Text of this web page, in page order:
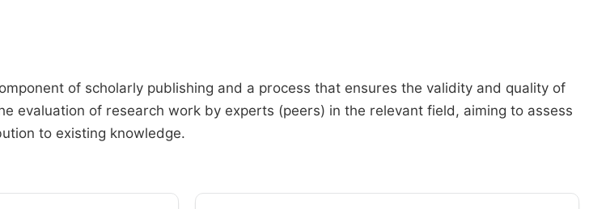
of scholarly publishing and a process that ensures the validity and quality of
evaluation of research work by experts (peers) in the relevant field, aiming to assess
to existing knowledge.